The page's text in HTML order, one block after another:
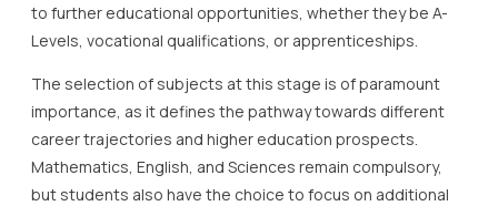
to further educational opportunities, whether they be A-
Levels, vocational qualifications, or apprenticeships.
The selection of subjects at this stage is of paramount
importance, as it defines the pathway towards different
career trajectories and higher education prospects.
Mathematics, English, and Sciences remain compulsory,
but students also have the choice to focus on additional